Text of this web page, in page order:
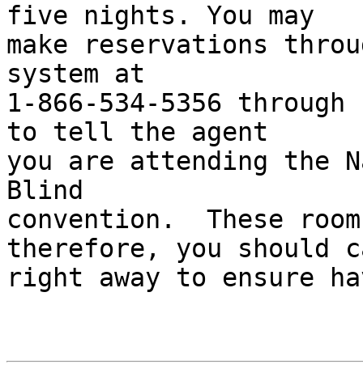
five nights. You may
make reservations
system at
1-866-534-5356
to tell the agent
you are attending the
Blind
convention.  These
therefore, you should
right away to ensure